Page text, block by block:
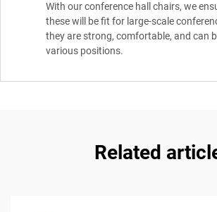
With our conference hall chairs, we
these will be fit for large-scale
they are strong, comfortable, and can
various positions.
Related